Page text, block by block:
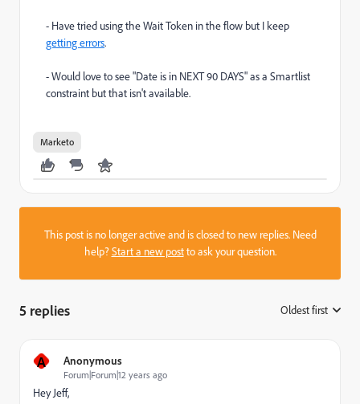
- Have tried using the Wait Token in the flow but I keep
getting errors.
- Would love to see "Date is in NEXT 90 DAYS" as a Smartlist
constraint but that isn't available.
Marketo
This post is no longer active and is closed to new replies. Need
help?Start a new postto ask your question.
5 replies Oldest first
A Anonymous
Forum|Forum|12 years ago
Hey Jeff,